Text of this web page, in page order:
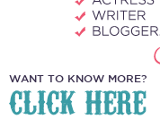
WANT TO KNOW MORE?
CLICK HERE